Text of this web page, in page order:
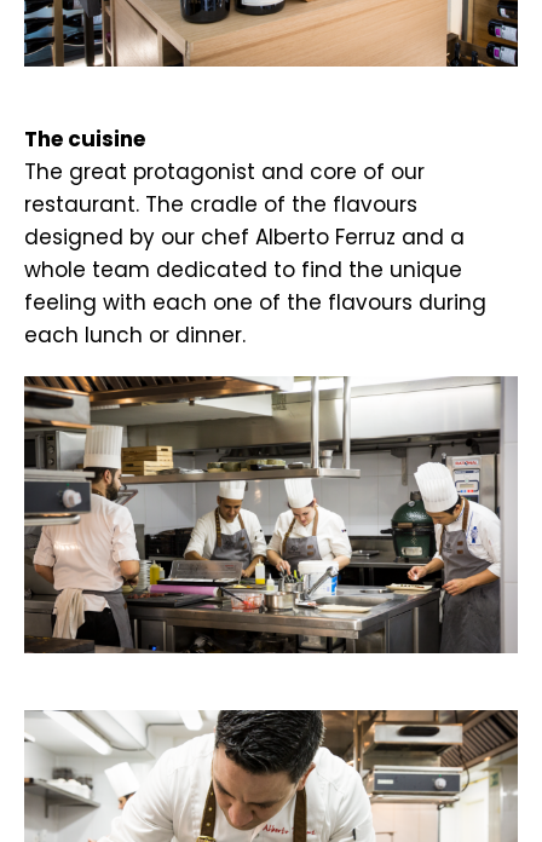
The cuisine
The great protagonist and core of our
restaurant. The cradle of the flavours
designed by our chef Alberto Ferruz and a
whole team dedicated to find the unique
feeling with each one of the flavours during
each lunch or dinner.